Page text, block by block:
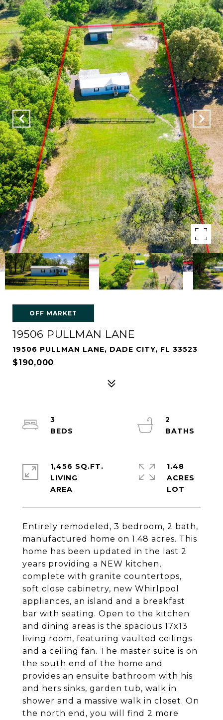
OFF MARKET
19506 PULLMAN LANE
19506 PULLMAN LANE, DADE CITY, FL 33523
$190,000
Entirely remodeled, 3 bedroom, 2 bath,
manufactured home on 1.48 acres. This
home has been updated in the last 2
years providing a NEW kitchen,
complete with granite countertops,
soft close cabinetry, new Whirlpool
appliances, an island and a breakfast
bar with seating. Open to the kitchen
and dining areas is the spacious 17x13
living room, featuring vaulted ceilings
and a ceiling fan. The master suite is on
the south end of the home and
provides an ensuite bathroom with his
and hers sinks, garden tub, walk in
shower and a massive walk in closet. On
the north end, you will find 2 more
3
2
1,456 SQ.FT.
LIVING
1.48
ACRES